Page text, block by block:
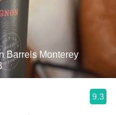
Barrels Monterey
9.3